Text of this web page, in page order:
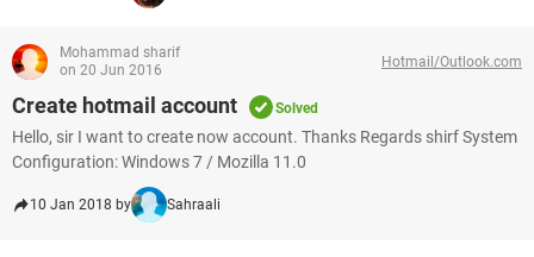
Mohammad sharif
on 20 Jun 2016
Hotmail/Outlook.com
Create hotmail account Solved
Hello, sir I want to create now account. Thanks Regards shirf System
Configuration: Windows 7 / Mozilla 11.0
10 Jan 2018 by Sahraali